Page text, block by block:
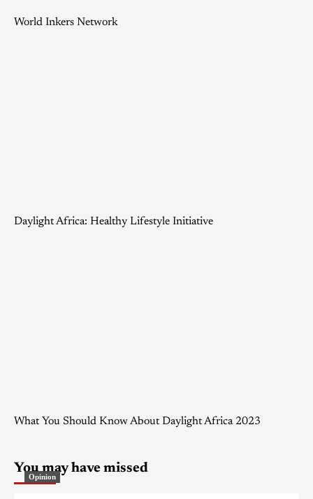
World Inkers Network
Daylight Africa: Healthy Lifestyle Initiative
What You Should Know About Daylight Africa 2023
You may have missed
Opinion